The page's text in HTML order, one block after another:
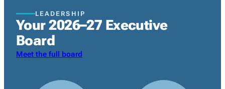
LEADERSHIP
Your 2026–27 Executive
Board
Meet the full board